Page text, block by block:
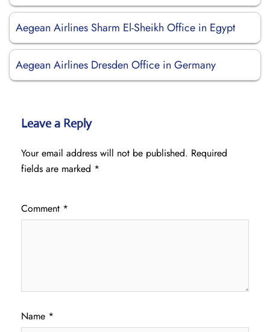
Aegean Airlines Sharm El-Sheikh Office in Egypt
Aegean Airlines Dresden Office in Germany
Leave a Reply
Your email address will not be published. Required
fields are marked *
Comment *
Name *